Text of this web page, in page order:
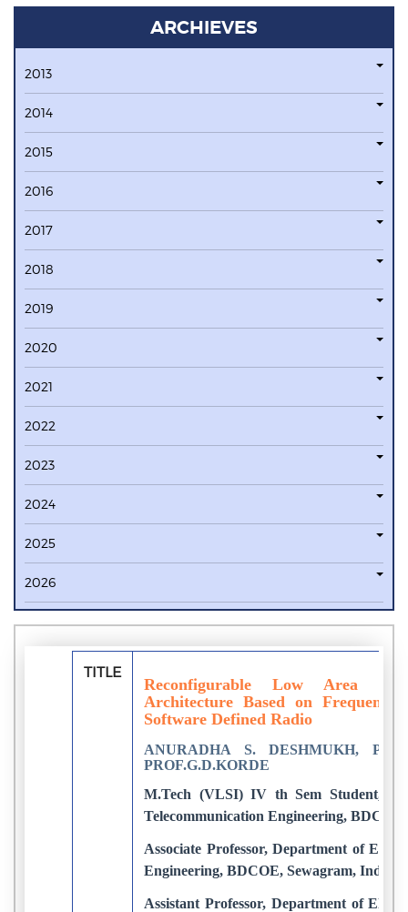
ARCHIEVES
2013
2014
2015
2016
2017
2018
2019
2020
2021
2022
2023
2024
2025
2026
TITLE
Reconfigurable Low Area
Architecture Based on Frequency
Software Defined Radio
ANURADHA S. DESHMUKH,
PROF.G.D.KORDE
M.Tech (VLSI) IV th Sem Student,
Telecommunication Engineering,
Associate Professor, Department of
Engineering, BDCOE, Sewagram, India
Assistant Professor, Department of